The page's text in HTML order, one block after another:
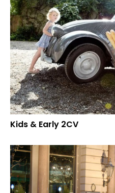
Kids & Early 2CV